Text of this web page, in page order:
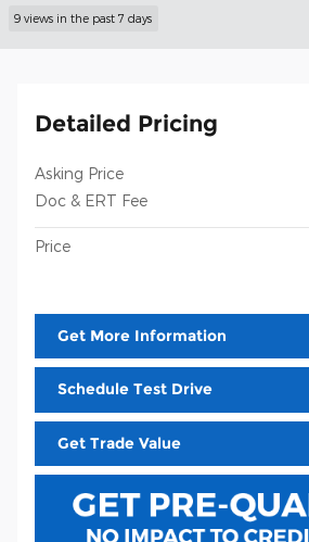
9 views in the past 7 days
Detailed Pricing
Asking Price
Doc & ERT Fee
Price
Get More Information
Schedule Test Drive
Get Trade Value